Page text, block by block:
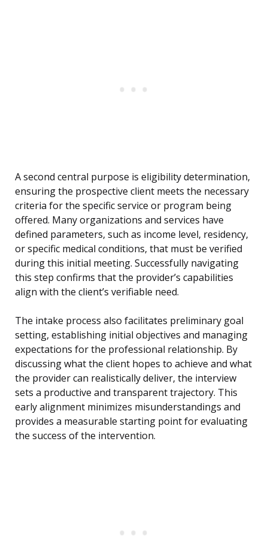
A second central purpose is eligibility determination,
ensuring the prospective client meets the necessary
criteria for the specific service or program being
offered. Many organizations and services have
defined parameters, such as income level, residency,
or specific medical conditions, that must be verified
during this initial meeting. Successfully navigating
this step confirms that the provider’s capabilities
align with the client’s verifiable need.
The intake process also facilitates preliminary goal
setting, establishing initial objectives and managing
expectations for the professional relationship. By
discussing what the client hopes to achieve and what
the provider can realistically deliver, the interview
sets a productive and transparent trajectory. This
early alignment minimizes misunderstandings and
provides a measurable starting point for evaluating
the success of the intervention.